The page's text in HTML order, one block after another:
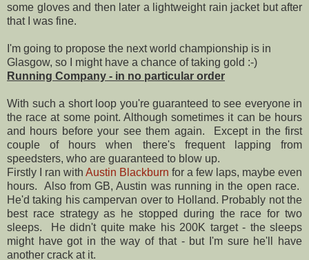
some gloves and then later a lightweight rain jacket but after
that I was fine.
I'm going to propose the next world championship is in
Glasgow, so I might have a chance of taking gold :-)
Running Company - in no particular order
With such a short loop you're guaranteed to see everyone in
the race at some point. Although sometimes it can be hours
and hours before your see them again. Except in the first
couple of hours when there's frequent lapping from
speedsters, who are guaranteed to blow up.
Firstly I ran with Austin Blackburn for a few laps, maybe even
hours. Also from GB, Austin was running in the open race.
He'd taking his campervan over to Holland. Probably not the
best race strategy as he stopped during the race for two
sleeps. He didn't quite make his 200K target - the sleeps
might have got in the way of that - but I'm sure he'll have
another crack at it.